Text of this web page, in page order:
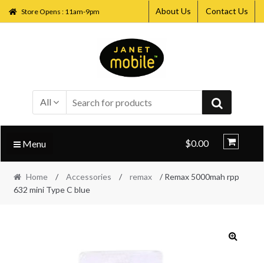
Store Opens : 11am-9pm About Us Contact Us
All
$0.00
Menu
Home / Accessories / remax
/ Remax 5000mah rpp
632 mini Type C blue